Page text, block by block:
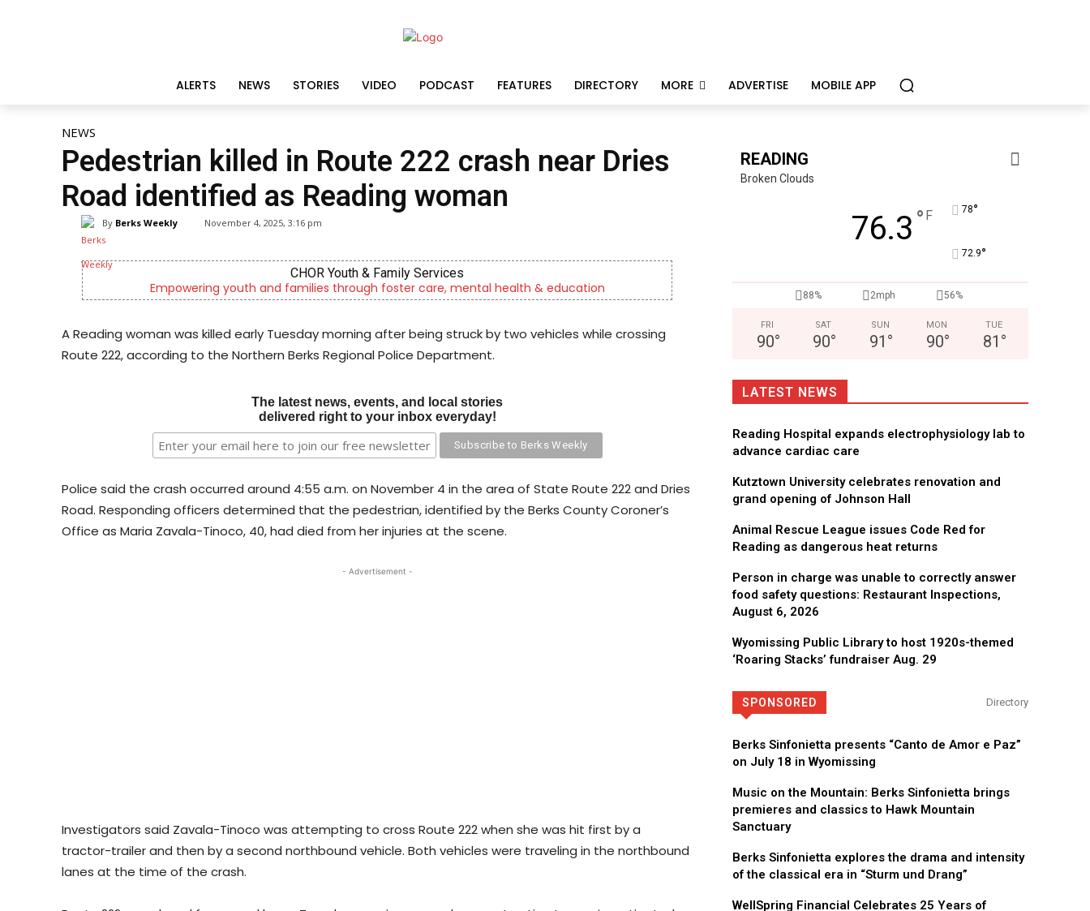
ALERTS NEWS STORIES VIDEO PODCAST FEATURES DIRECTORY MORE ADVERTISE MOBILE APP
NEWS
Pedestrian killed in Route 222 crash near Dries
Road identified as Reading woman
By Berks Weekly November 4, 2025, 3:16 pm
CHOR Youth & Family Services
Empowering youth and families through foster care, mental health & education Independent local news, events, and stories from Reading
A Reading woman was killed early Tuesday morning after being struck by two vehicles while crossing
Route 222, according to the Northern Berks Regional Police Department.
The latest news, events, and local stories
delivered right to your inbox everyday!
Police said the crash occurred around 4:55 a.m. on November 4 in the area of State Route 222 and Dries
Road. Responding officers determined that the pedestrian, identified by the Berks County Coroner’s
Office as Maria Zavala-Tinoco, 40, had died from her injuries at the scene.
- Advertisement -
Investigators said Zavala-Tinoco was attempting to cross Route 222 when she was hit first by a
tractor-trailer and then by a second northbound vehicle. Both vehicles were traveling in the northbound
lanes at the time of the crash.
READING
Broken Clouds
76.3 ° F 78°
72.9°
88% 2mph 56%
FRI
90°
SAT
90°
SUN
91 °
MON
90°
TUE
81 °
LATEST NEWS
Reading Hospital expands electrophysiology lab to
advance cardiac care
Kutztown University celebrates renovation and
grand opening of Johnson Hall
Animal Rescue League issues Code Red for
Reading as dangerous heat returns
Person in charge was unable to correctly answer
food safety questions: Restaurant Inspections,
August 6, 2026
Wyomissing Public Library to host 1920s-themed
‘Roaring Stacks’ fundraiser Aug. 29
SPONSORED Directory
Berks Sinfonietta presents “Canto de Amor e Paz”
on July 18 in Wyomissing
Music on the Mountain: Berks Sinfonietta brings
premieres and classics to Hawk Mountain
Sanctuary
Berks Sinfonietta explores the drama and intensity
of the classical era in “Sturm und Drang”
WellSpring Financial Celebrates 25 Years of